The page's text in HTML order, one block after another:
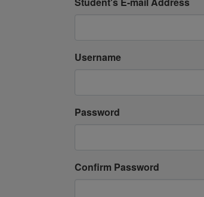
Username
Password
Confirm Password